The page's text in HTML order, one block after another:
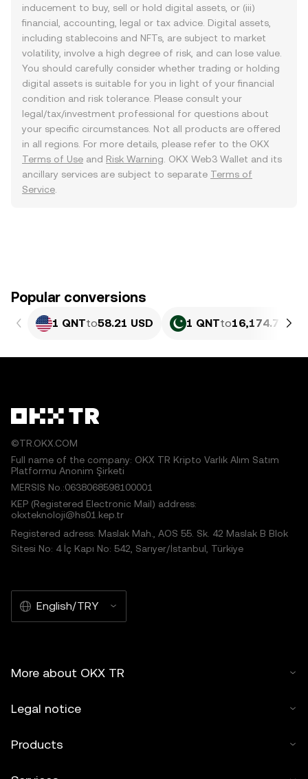
inducement to buy, sell or hold digital assets, or (iii)
financial, accounting, legal or tax advice. Digital assets,
including stablecoins and NFTs, are subject to market
volatility, involve a high degree of risk, and can lose value.
You should carefully consider whether trading or holding
digital assets is suitable for you in light of your financial
condition and risk tolerance. Please consult your
legal/tax/investment professional for questions about
your specific circumstances. Not all products are offered
in all regions. For more details, please refer to the OKX
Terms of Use and Risk Warning . OKX Web3 Wallet and its
ancillary services are subject to separate Terms of
Service
Popular conversions
1 QNTto58.21 USD 1 QNTto16,174.79
©TR.OKX.COM
Full name of the company: OKX TR Kripto Varlık Alım Satım
Platformu Anonim Şirketi
MERSIS No.:0638068598100001
KEP (Registered Electronic Mail) address:
okxteknoloji@hs01.kep.tr
Registered adress: Maslak Mah., AOS 55. Sk. 42 Maslak B Blok
Sitesi No: 4 İç Kapı No: 542, Sarıyer/İstanbul, Türkiye
English/TRY
More about OKX TR
Legal notice
Products